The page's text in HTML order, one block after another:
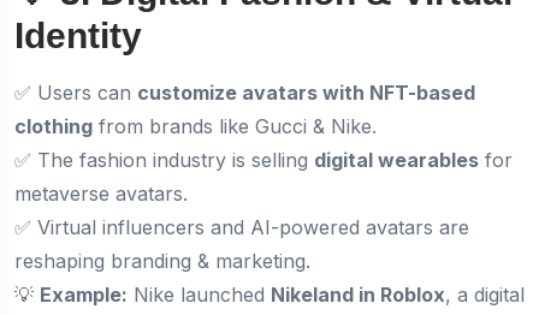
Identity
✅ Users can customize avatars with NFT-based
clothing from brands like Gucci & Nike.
✅ The fashion industry is selling digital wearables for
metaverse avatars.
✅ Virtual influencers and AI-powered avatars are
reshaping branding & marketing.
💡 Example: Nike launched Nikeland in Roblox, a digital